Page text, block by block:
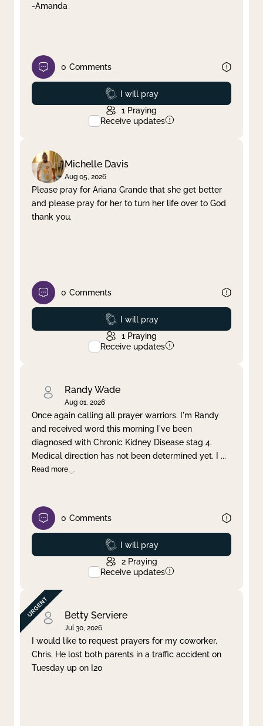
-Amanda
0 Comments
Prayed
I will pray
1 Praying
Receive updates
Michelle Davis
Aug 05, 2026
Please pray for Ariana Grande that she get better
and please pray for her to turn her life over to God
thank you.
0 Comments
Prayed
I will pray
1 Praying
Receive updates
Randy Wade
Aug 01, 2026
Once again calling all prayer warriors. I'm Randy
and received word this morning I've been
diagnosed with Chronic Kidney Disease stag 4.
Medical direction has not been determined yet. I ...
Read more
0 Comments
Prayed
I will pray
2 Praying
Receive updates
Betty Serviere
Jul 30, 2026
I would like to request prayers for my coworker,
Chris. He lost both parents in a traffic accident on
Tuesday up on I20